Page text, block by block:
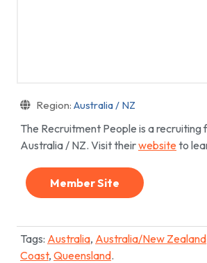
Region: Australia / NZ
The Recruitment People is a recruiting
Australia / NZ. Visit theirwebsiteto
Member Site
Tags: Australia, Australia/New Zealand
Coast, Queensland.